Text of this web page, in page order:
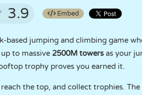
3.9 Embed
based jumping and climbing game
to massive 2500M towersas your
trophy proves you earned it.
the top, and collect trophies.